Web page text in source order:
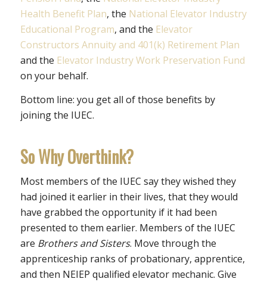
Health Benefit Plan, the National Elevator Industry
Educational Program, and the Elevator
Constructors Annuity and 401(k) Retirement Plan
and the Elevator Industry Work Preservation Fund
on your behalf.
Bottom line: you get all of those benefits by
joining the IUEC.
So Why Overthink?
Most members of the IUEC say they wished they
had joined it earlier in their lives, that they would
have grabbed the opportunity if it had been
presented to them earlier. Members of the IUEC
are Brothers and Sisters. Move through the
apprenticeship ranks of probationary, apprentice,
and then NEIEP qualified elevator mechanic. Give